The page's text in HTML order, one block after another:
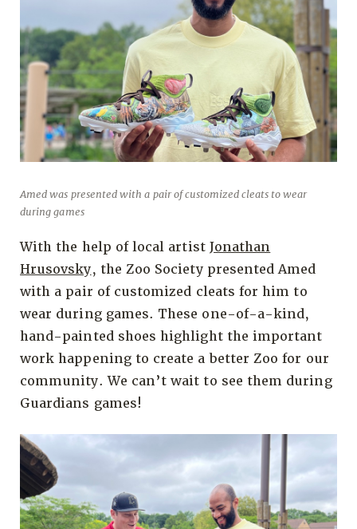
Amed was presented with a pair of customized cleats to wear
during games
With the help of local artist Jonathan
Hrusovsky, the Zoo Society presented Amed
with a pair of customized cleats for him to
wear during games. These one-of-a-kind,
hand-painted shoes highlight the important
work happening to create a better Zoo for our
community. We can’t wait to see them during
Guardians games!